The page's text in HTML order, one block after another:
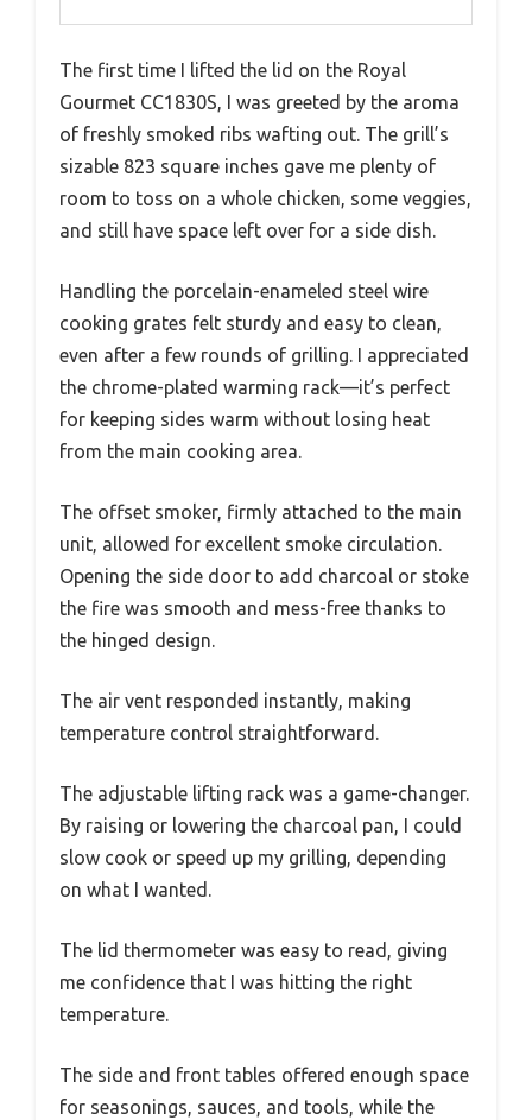
The first time I lifted the lid on the Royal
Gourmet CC1830S, I was greeted by the aroma
of freshly smoked ribs wafting out. The grill’s
sizable 823 square inches gave me plenty of
room to toss on a whole chicken, some veggies,
and still have space left over for a side dish.
Handling the porcelain-enameled steel wire
cooking grates felt sturdy and easy to clean,
even after a few rounds of grilling. I appreciated
the chrome-plated warming rack—it’s perfect
for keeping sides warm without losing heat
from the main cooking area.
The offset smoker, firmly attached to the main
unit, allowed for excellent smoke circulation.
Opening the side door to add charcoal or stoke
the fire was smooth and mess-free thanks to
the hinged design.
The air vent responded instantly, making
temperature control straightforward.
The adjustable lifting rack was a game-changer.
By raising or lowering the charcoal pan, I could
slow cook or speed up my grilling, depending
on what I wanted.
The lid thermometer was easy to read, giving
me confidence that I was hitting the right
temperature.
The side and front tables offered enough space
for seasonings, sauces, and tools, while the